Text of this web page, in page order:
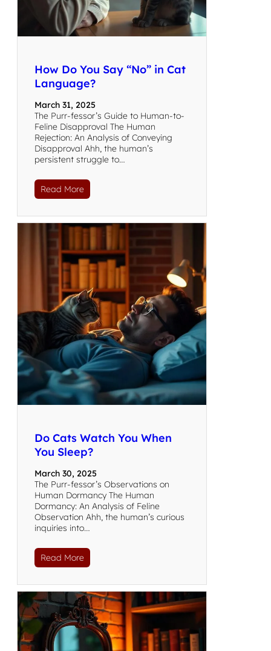
How Do You Say “No” in Cat
Language?
March 31, 2025
The Purr-fessor’s Guide to Human-to-
Feline Disapproval The Human
Rejection: An Analysis of Conveying
Disapproval Ahh, the human’s
persistent struggle to…
Read More
Do Cats Watch You When
You Sleep?
March 30, 2025
The Purr-fessor’s Observations on
Human Dormancy The Human
Dormancy: An Analysis of Feline
Observation Ahh, the human’s curious
inquiries into…
Read More